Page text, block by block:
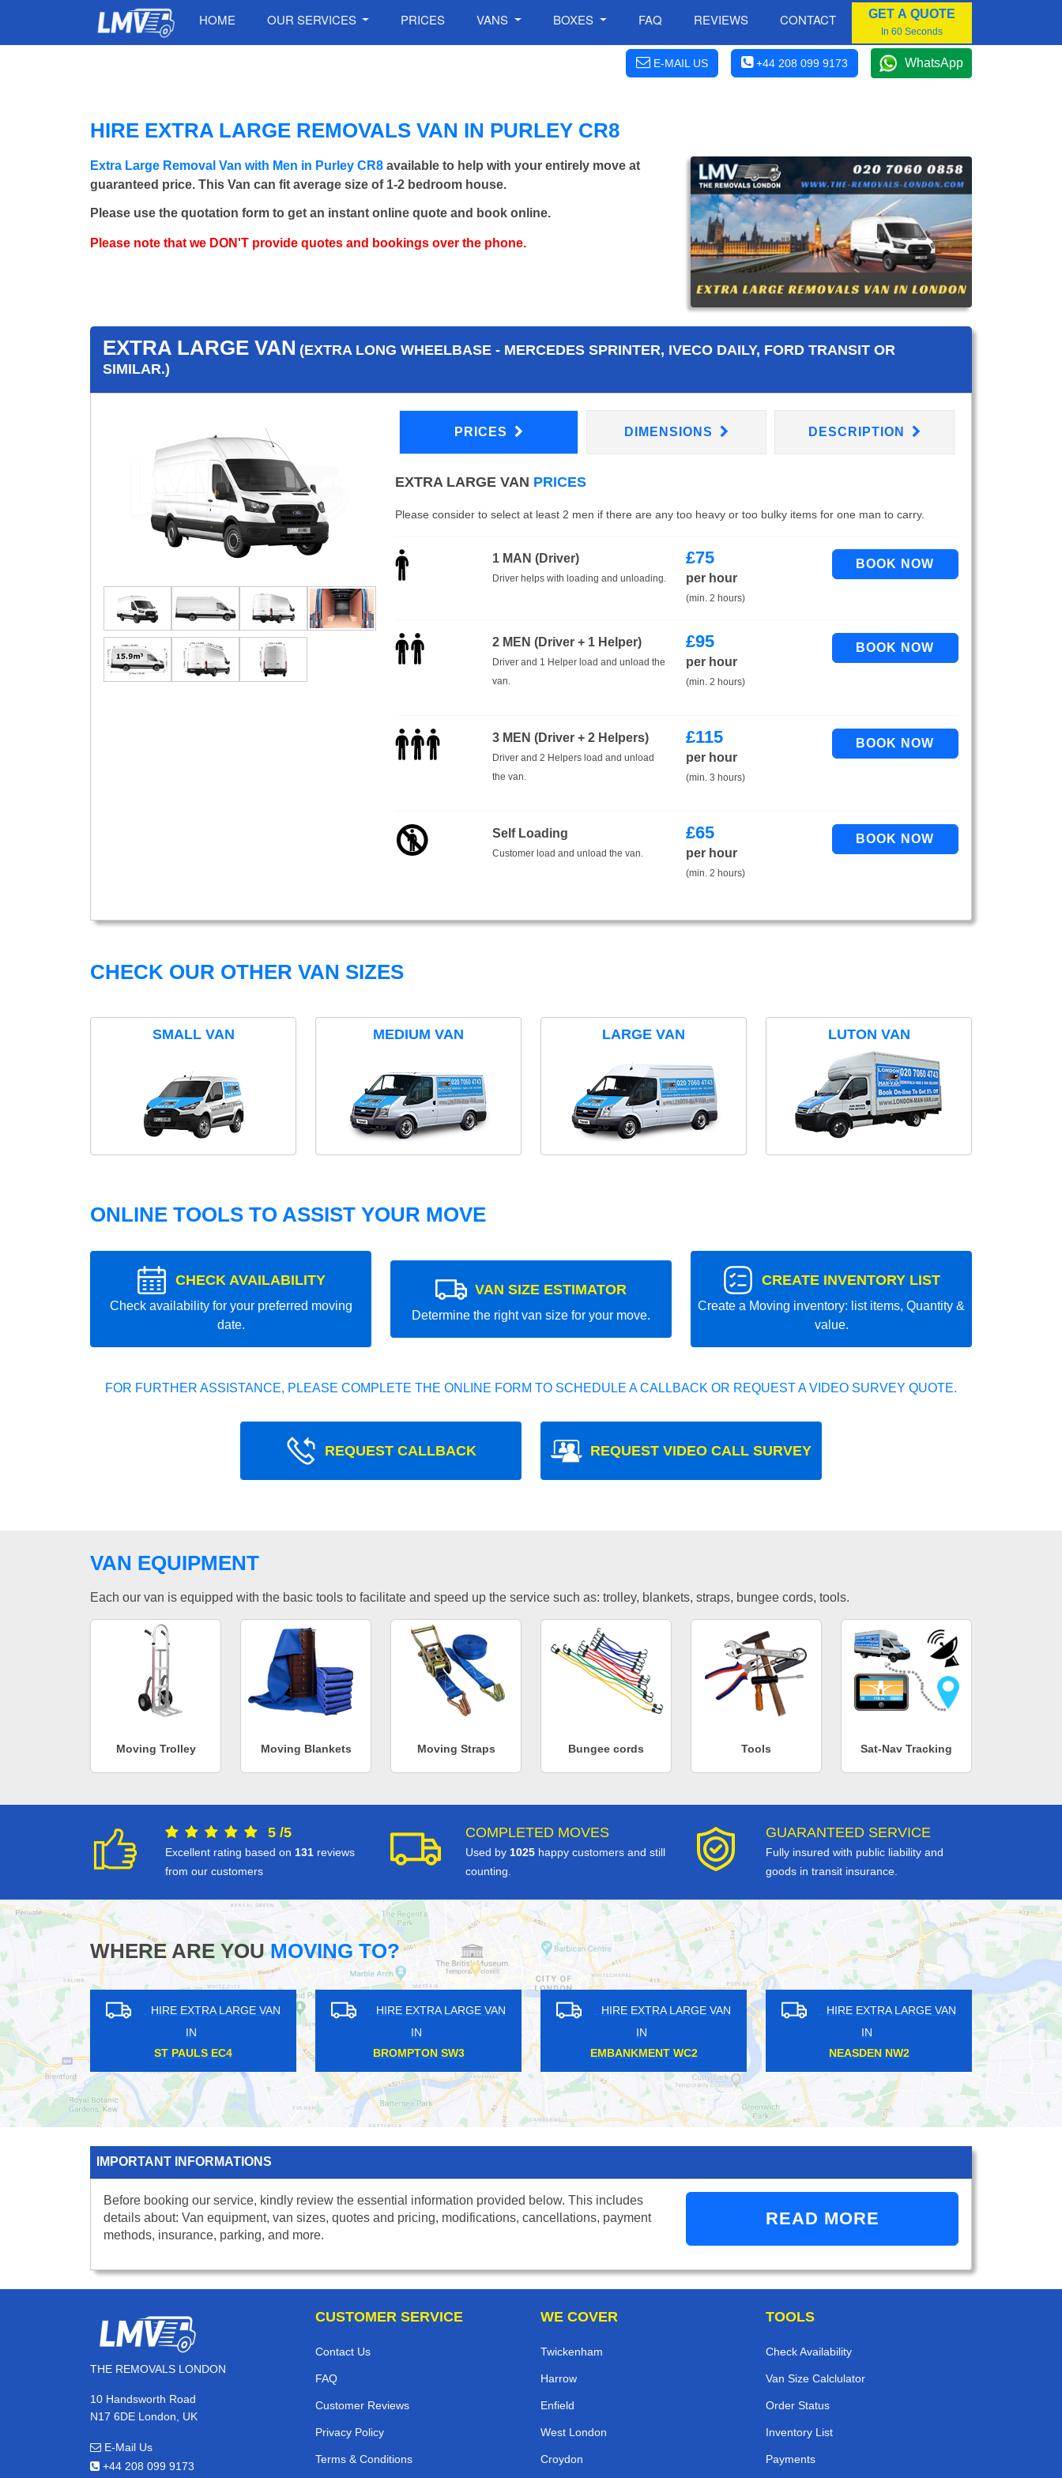
HOME OUR SERVICES PRICES VANS BOXES FAQ REVIEWS CONTACT GET A QUOTE
In 60 Seconds
E-MAIL US +44 208 099 9173 WhatsApp
HIRE EXTRA LARGE REMOVALS VAN IN PURLEY CR8
Extra Large Removal Van with Men in Purley CR8 available to help with your entirely move at
guaranteed price. This Van can fit average size of 1-2 bedroom house.
Please use the quotation form to get an instant online quote and book online.
Please note that we DON'T provide quotes and bookings over the phone.
EXTRA LARGE VAN (EXTRA LONG WHEELBASE - MERCEDES SPRINTER, IVECO DAILY, FORD TRANSIT OR
SIMILAR.)
PRICES DIMENSIONS DESCRIPTION
EXTRA LARGE VAN PRICES
Please consider to select at least 2 men if there are any too heavy or too bulky items for one man to carry.
1 MAN (Driver)
Driver helps with loading and unloading.
£75
per hour
(min. 2 hours)
2 MEN (Driver + 1 Helper)
Driver and 1 Helper load and unload the
van.
£95
per hour
(min. 2 hours)
3 MEN (Driver + 2 Helpers)
Driver and 2 Helpers load and unload
the van.
£115
per hour
(min. 3 hours)
Self Loading
Customer load and unload the van.
£65
per hour
(min. 2 hours)
CHECK OUR OTHER VAN SIZES
SMALL VAN MEDIUM VAN LARGE VAN LUTON VAN
ONLINE TOOLS TO ASSIST YOUR MOVE
CHECK AVAILABILITY
Check availability for your preferred moving
date.
VAN SIZE ESTIMATOR
Determine the right van size for your move.
CREATE INVENTORY LIST
Create a Moving inventory: list items, Quantity &
value.
FOR FURTHER ASSISTANCE, PLEASE COMPLETE THE ONLINE FORM TO SCHEDULE A CALLBACK OR REQUEST A VIDEO SURVEY QUOTE.
REQUEST CALLBACK REQUEST VIDEO CALL SURVEY
VAN EQUIPMENT
Each our van is equipped with the basic tools to facilitate and speed up the service such as: trolley, blankets, straps, bungee cords, tools.
Moving Trolley Moving Blankets Moving Straps Bungee cords Tools Sat-Nav Tracking
5 /5
Excellent rating based on 131 reviews
from our customers
COMPLETED MOVES
Used by 1025 happy customers and still
counting.
GUARANTEED SERVICE
Fully insured with public liability and
goods in transit insurance.
WHERE ARE YOUMOVING TO?
VAN
HIRE EXTRA LARGE VAN
IN
NEASDEN NW2
HIRE EXTRA LARGE VAN
BANKSIDE SE1
HIRE EXTRA LARGE VAN
OLD STREET EC1Y
HIRE EXTRA LARGE VAN
CROSSHARBOUR E14
HIRE
IMPORTANT INFORMATIONS
Before booking our service, kindly review the essential information provided below. This includes
details about: Van equipment, van sizes, quotes and pricing, modifications, cancellations, payment
methods, insurance, parking, and more.
READ MORE
THE REMOVALS LONDON
10 Handsworth Road
N17 6DE London, UK
E-Mail Us
+44 208 099 9173
CUSTOMER SERVICE
Contact Us
FAQ
Customer Reviews
Privacy Policy
Terms & Conditions
WE COVER
Twickenham
Harrow
Enfield
West London
Croydon
TOOLS
Check Availability
Van Size Calclulator
Order Status
Inventory List
Payments